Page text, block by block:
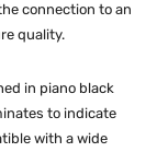
connection to an
quality.
in piano black
to indicate
with a wide